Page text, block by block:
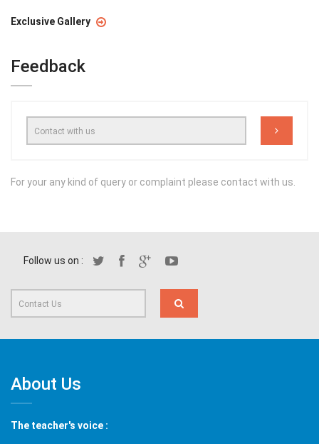
Exclusive Gallery
Feedback
For your any kind of query or complaint please contact with us.
Follow us on :
About Us
The teacher's voice :